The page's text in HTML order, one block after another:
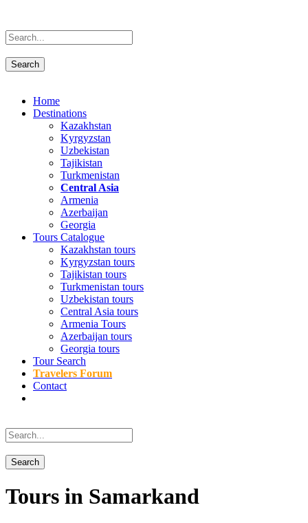
Home
Destinations
Kazakhstan
Kyrgyzstan
Uzbekistan
Tajikistan
Turkmenistan
Central Asia
Armenia
Azerbaijan
Georgia
Tours Catalogue
Kazakhstan tours
Kyrgyzstan tours
Tajikistan tours
Turkmenistan tours
Uzbekistan tours
Central Asia tours
Armenia Tours
Azerbaijan tours
Georgia tours
Tour Search
Travelers Forum
Contact
Tours in Samarkand